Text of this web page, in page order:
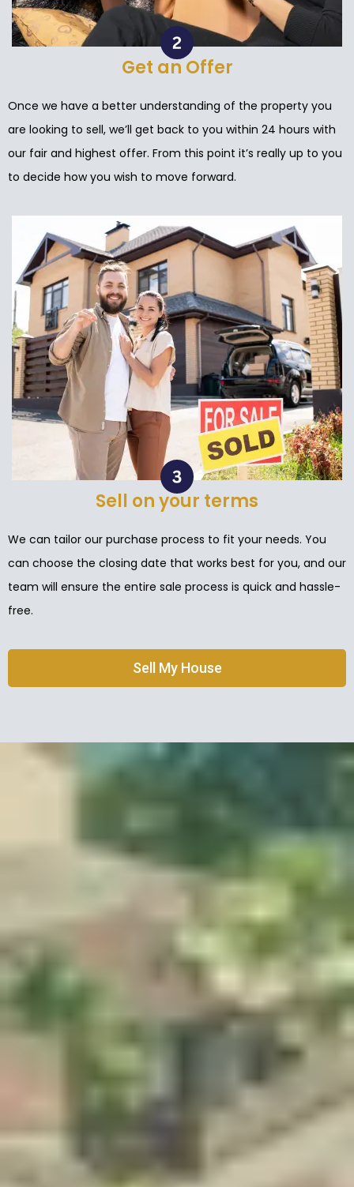
Get an Offer
Once we have a better understanding of the property you
are looking to sell, we’ll get back to you within 24 hours with
our fair and highest offer. From this point it’s really up to you
to decide how you wish to move forward.
Sell on your terms
We can tailor our purchase process to fit your needs. You
can choose the closing date that works best for you, and our
team will ensure the entire sale process is quick and hassle-
free.
Sell My House